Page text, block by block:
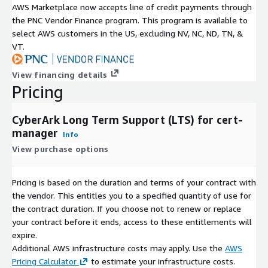
Technical Features: The following are the technical
specifications and advantages of CyberArk LTS for cert-
Hardened LTS build CyberArk LTS for cert-manager provides a
hardened LTS build of cert-manager fully supported for 2
years.
from a dedicated repository provided by CyberArk.
Image validity CyberArk signs and verifies the LTS image to
FIPS 140-2 compliance CyberArk ensures FIPS 140-2 compliance
for the build by incorporating FIPS-certified crypto libraries as
part of the LTS image.
Image deployment options Customers can either deploy the
CyberArk signed image or use the open source community
build.
AWS Marketplace now accepts line of credit payments through
the PNC Vendor Finance program. This program is available to
select AWS customers in the US, excluding NV, NC, ND, TN, &
VT.
View financing details
Pricing
CyberArk Long Term Support (LTS) for cert-
manager
Info
View purchase options
Pricing is based on the duration and terms of your contract with
the vendor. This entitles you to a specified quantity of use for
the contract duration. If you choose not to renew or replace
your contract before it ends, access to these entitlements will
expire.
Additional AWS infrastructure costs may apply. Use the AWS
Pricing Calculator
to estimate your infrastructure costs.